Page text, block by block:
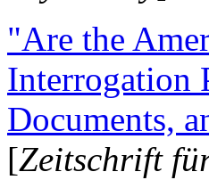
"Are the
Interrogation
Documents,
[Zeitschrift